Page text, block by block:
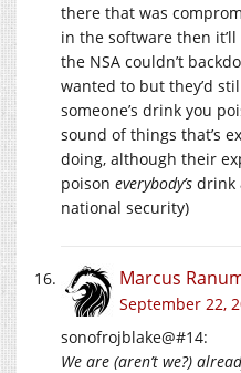
there that was
in the software then
the NSA couldn’t
wanted to but they’d
someone’s drink you
sound of things that’s
doing, although their
poison everybody’s drink
national security)
Marcus
September 22,
sonofrojblake@#14:
We are (aren’t we?)